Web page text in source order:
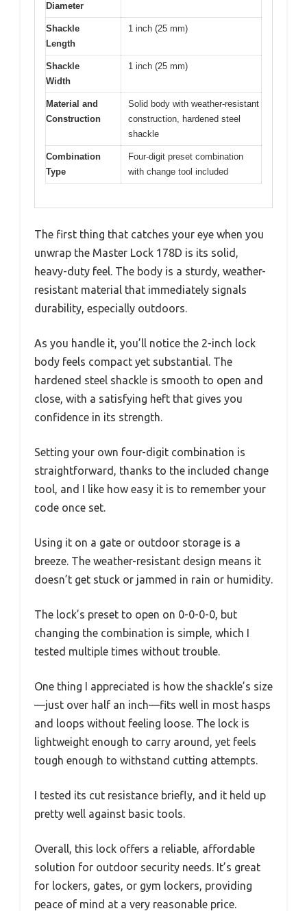
Diameter
Shackle
Length
1 inch (25 mm)
Shackle
Width
1 inch (25 mm)
Material and
Construction
Solid body with weather-resistant
construction, hardened steel
shackle
Combination
Type
Four-digit preset combination
with change tool included
The first thing that catches your eye when you
unwrap the Master Lock 178D is its solid,
heavy-duty feel. The body is a sturdy, weather-
resistant material that immediately signals
durability, especially outdoors.
As you handle it, you’ll notice the 2-inch lock
body feels compact yet substantial. The
hardened steel shackle is smooth to open and
close, with a satisfying heft that gives you
confidence in its strength.
Setting your own four-digit combination is
straightforward, thanks to the included change
tool, and I like how easy it is to remember your
code once set.
Using it on a gate or outdoor storage is a
breeze. The weather-resistant design means it
doesn’t get stuck or jammed in rain or humidity.
The lock’s preset to open on 0-0-0-0, but
changing the combination is simple, which I
tested multiple times without trouble.
One thing I appreciated is how the shackle’s size
—just over half an inch—fits well in most hasps
and loops without feeling loose. The lock is
lightweight enough to carry around, yet feels
tough enough to withstand cutting attempts.
I tested its cut resistance briefly, and it held up
pretty well against basic tools.
Overall, this lock offers a reliable, affordable
solution for outdoor security needs. It’s great
for lockers, gates, or gym lockers, providing
peace of mind at a very reasonable price.